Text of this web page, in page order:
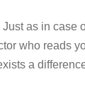
Just as in case
who reads
a